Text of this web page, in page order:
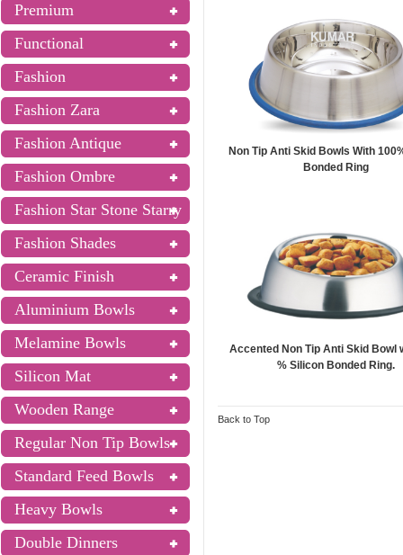
Premium
Functional
Fashion
Fashion Zara
Fashion Antique
Fashion Ombre
Fashion Star Stone Starry
Fashion Shades
Ceramic Finish
Aluminium Bowls
Melamine Bowls
Silicon Mat
Wooden Range
Regular Non Tip Bowls
Standard Feed Bowls
Heavy Bowls
Double Dinners
Non Tip Anti Skid Bowls With
Bonded Ring
Accented Non Tip Anti Skid Bowl
% Silicon Bonded Ring.
Back to Top